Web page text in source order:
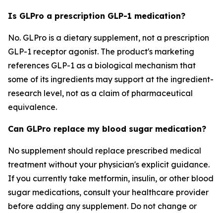
Is GLPro a prescription GLP-1 medication?
No. GLPro is a dietary supplement, not a prescription
GLP-1 receptor agonist. The product's marketing
references GLP-1 as a biological mechanism that
some of its ingredients may support at the ingredient-
research level, not as a claim of pharmaceutical
equivalence.
Can GLPro replace my blood sugar medication?
No supplement should replace prescribed medical
treatment without your physician's explicit guidance.
If you currently take metformin, insulin, or other blood
sugar medications, consult your healthcare provider
before adding any supplement. Do not change or